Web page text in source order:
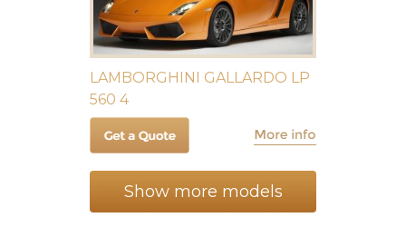
LAMBORGHINI GALLARDO LP
560 4
Show more models